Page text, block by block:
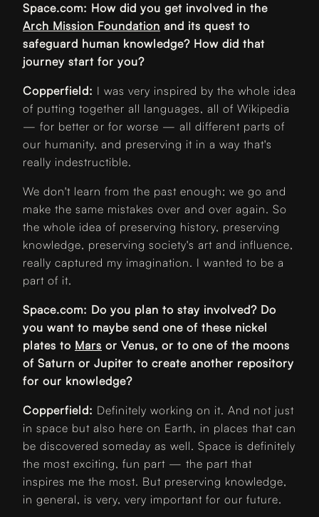
Space.com: How did you get involved in the
Arch Mission Foundation and its quest to
safeguard human knowledge? How did that
journey start for you?
Copperfield: I was very inspired by the whole idea
of putting together all languages, all of Wikipedia
— for better or for worse — all different parts of
our humanity, and preserving it in a way that's
really indestructible.
We don't learn from the past enough; we go and
make the same mistakes over and over again. So
the whole idea of preserving history, preserving
knowledge, preserving society's art and influence,
really captured my imagination. I wanted to be a
part of it.
Space.com: Do you plan to stay involved? Do
you want to maybe send one of these nickel
plates to Mars or Venus, or to one of the moons
of Saturn or Jupiter to create another repository
for our knowledge?
Copperfield: Definitely working on it. And not just
in space but also here on Earth, in places that can
be discovered someday as well. Space is definitely
the most exciting, fun part — the part that
inspires me the most. But preserving knowledge,
in general, is very, very important for our future.